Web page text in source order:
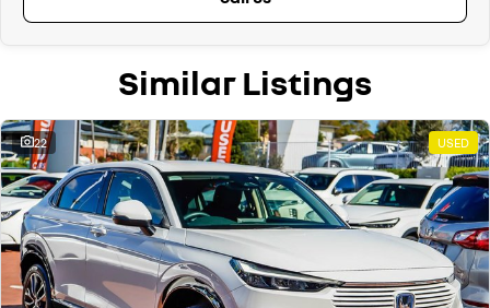
Similar Listings
22 USED